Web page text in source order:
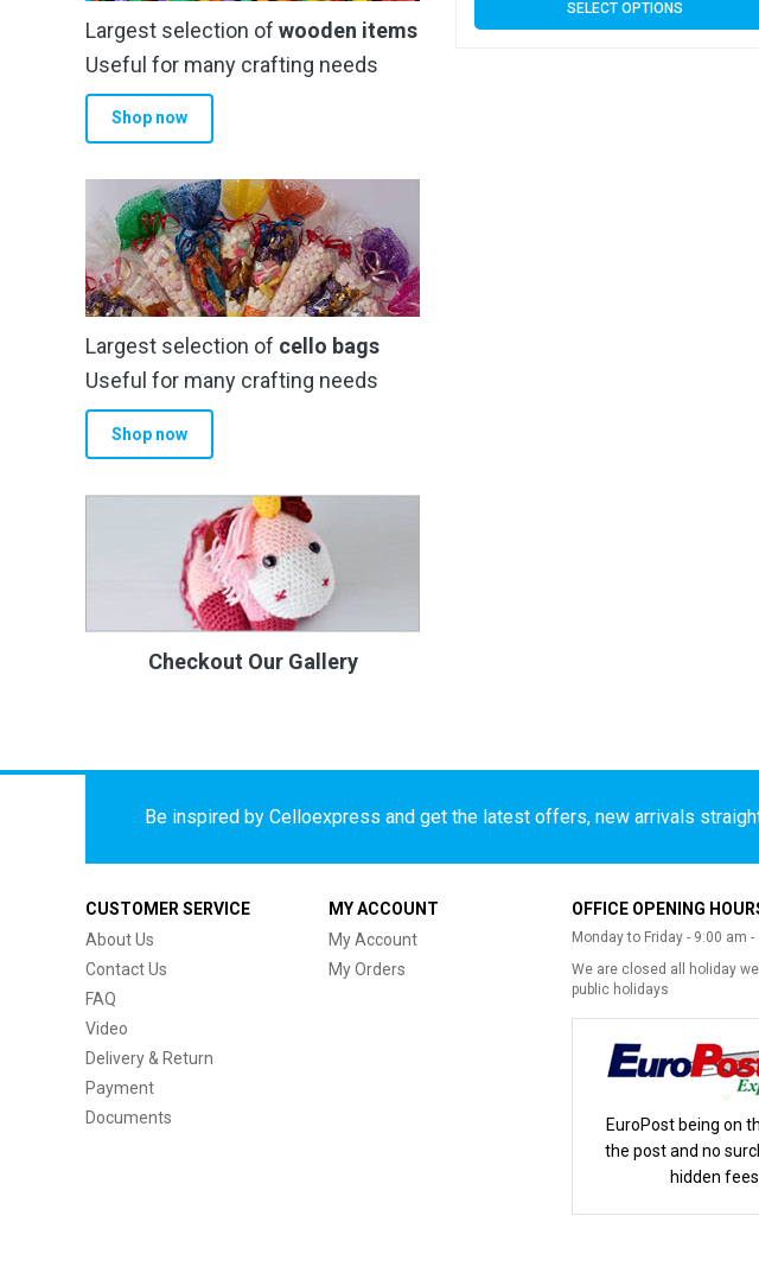
SELECT OPTIONS
product
Largest selection of wooden items
Useful for many crafting needs
Shop now
Largest selection of cello bags
Useful for many crafting needs
Shop now
Checkout Our Gallery
Be inspired by Celloexpress and get the latest offers, new arrivals
CUSTOMER SERVICE
About Us
Contact Us
FAQ
Video
Delivery & Return
Payment
Documents
MY ACCOUNT
My Account
My Orders
OFFICE OPENING
Monday to Friday - 9:00 am -
We are closed all holiday
public holidays
EuroPost being on
the post and no
hidden